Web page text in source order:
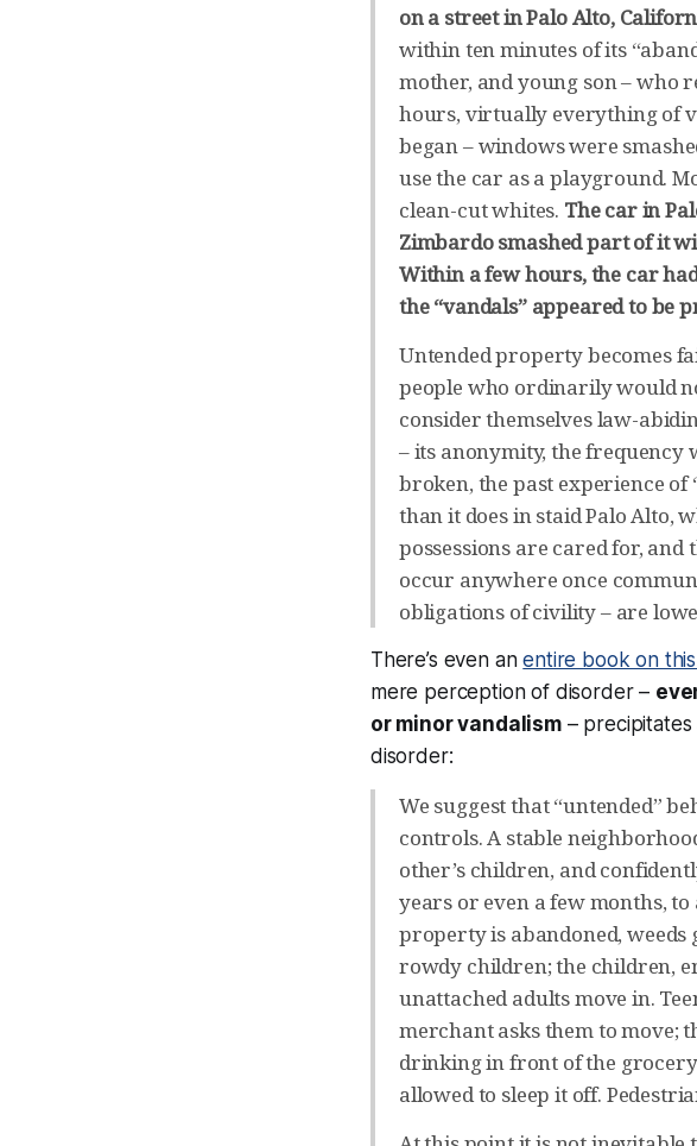
on a street in Palo Alto,
within ten minutes of its
mother, and young son –
hours, virtually everything of
began – windows were
use the car as a playground.
clean-cut whites. The car in
Zimbardo smashed part of it
Within a few hours, the car
the “vandals” appeared to be
Untended property becomes
people who ordinarily would
consider themselves law-
– its anonymity, the
broken, the past experience
than it does in staid Palo Alto,
possessions are cared for,
occur anywhere once
obligations of civility – are
There’s even anentire book on
mere perceptionof disorder –
or minor vandalism– precipitates
disorder:
We suggest that “untended”
controls. A stable
other’s children, and
years or even a few months,
property is abandoned, weeds
rowdy children; the children,
unattached adults move in.
merchant asks them to move;
drinking in front of the
allowed to sleep it off.